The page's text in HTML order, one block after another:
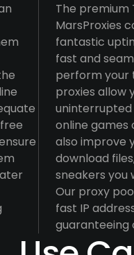
The premium
MarsProxies
fantastic
fast and
perform your
proxies allow
uninterrupted
online games
also improve
download
sneakers you
Our proxy
fast IP